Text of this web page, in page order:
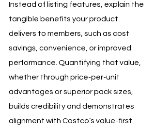
Instead of listing features, explain the
tangible benefits your product
delivers to members, such as cost
savings, convenience, or improved
performance. Quantifying that value,
whether through price-per-unit
advantages or superior pack sizes,
builds credibility and demonstrates
alignment with Costco’s value-first